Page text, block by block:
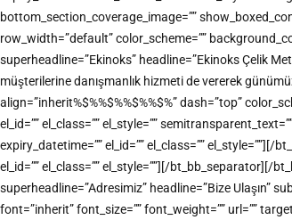
bottom_section_coverage_image=””
row_width=”default” color_scheme=””
superheadline=”Ekinoks” headline=”Ekinoks Çelik
müşterilerine danışmanlık hizmeti de vererek
align=”inherit%$%%$%%$%%$%” dash=”top”
el_id=”” el_class=”” el_style=””
expiry_datetime=”” el_id=”” el_class=””
el_id=”” el_class=”” el_style=””][/
superheadline=”Adresimiz” headline=”Bize Ulaşın”
font=”inherit” font_size=”” font_weight=”” url=””